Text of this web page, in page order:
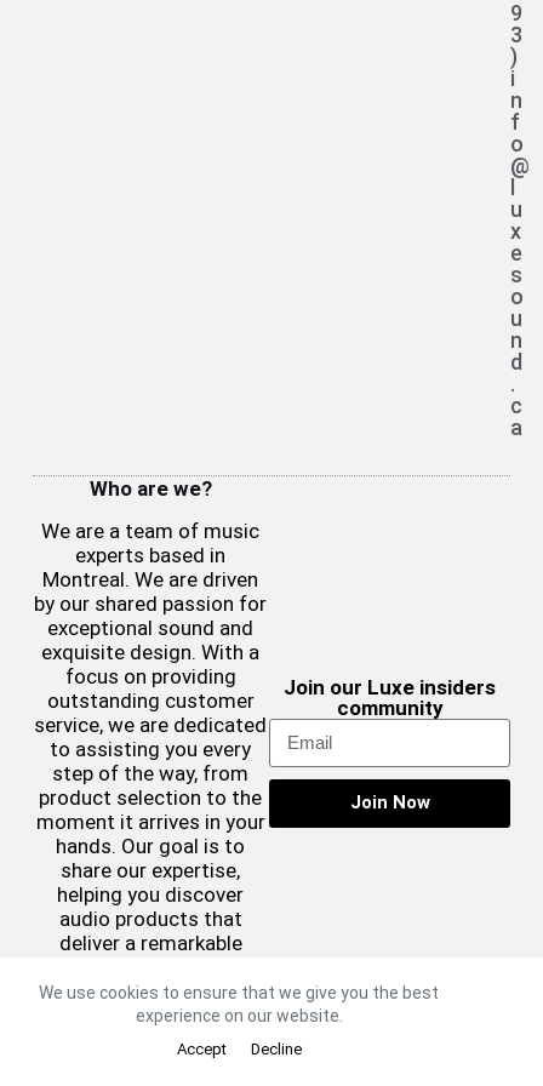
We use cookies to ensure that we give you the best
experience on our website.
Accept Decline
9
3
)
i
n
f
o
@
u
x
e
s
o
u
n
d
.
c
a
Who are we?
We are a team of music
experts based in
Montreal. We are driven
by our shared passion for
exceptional sound and
exquisite design. With a
focus on providing
outstanding customer
service, we are dedicated
to assisting you every
step of the way, from
product selection to the
moment it arrives in your
hands. Our goal is to
share our expertise,
helping you discover
audio products that
deliver a remarkable
complementing your
aesthetic preferences.
Join our Luxe insiders
community
Join Now